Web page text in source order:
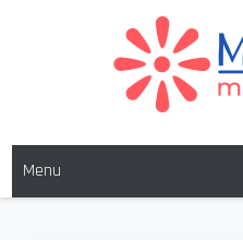
MARFISA
Menu